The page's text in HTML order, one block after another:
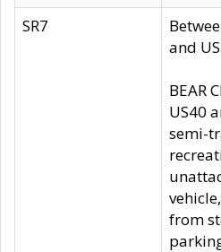
SR7
and
BEAR
US40
semi-
from